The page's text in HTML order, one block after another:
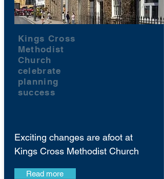
Kings Cross
Methodist
Church
celebrate
planning
success
Exciting changes are afoot at
Kings Cross Methodist Church
Read more